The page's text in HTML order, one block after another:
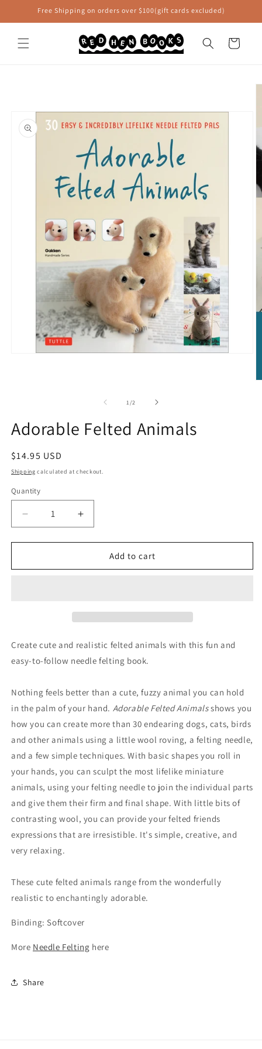
Skip toFree Shipping on orders over $100(gift cards excluded)
Cart
1/of2
Adorable Felted Animals
Regular
price
$14.95 USD
Shipping calculated at checkout.
Quantity
Quantity
Decrease
quantity
for
Felted
Increase
quantity
for
Adorable
Felted
Add to cart
Create cute and realistic felted animals with this fun and
easy-to-follow needle felting book.
Nothing feels better than a cute, fuzzy animal you can hold
in the palm of your hand. Adorable Felted Animalsshows you
how you can create more than 30 endearing dogs, cats, birds
and other animals using a little wool roving, a felting needle,
and a few simple techniques. With basic shapes you roll in
your hands, you can sculpt the most lifelike miniature
animals, using your felting needle to join the individual parts
and give them their firm and final shape. With little bits of
contrasting wool, you can provide your felted friends
expressions that are irresistible. It's simple, creative, and
very relaxing.
These cute felted animals range from the wonderfully
realistic to enchantingly adorable.
Binding: Softcover
More Needle Felting here
Share